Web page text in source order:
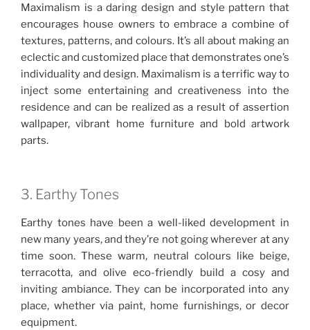
Maximalism is a daring design and style pattern that
encourages house owners to embrace a combine of
textures, patterns, and colours. It’s all about making an
eclectic and customized place that demonstrates one’s
individuality and design. Maximalism is a terrific way to
inject some entertaining and creativeness into the
residence and can be realized as a result of assertion
wallpaper, vibrant home furniture and bold artwork
parts.
3. Earthy Tones
Earthy tones have been a well-liked development in
new many years, and they’re not going wherever at any
time soon. These warm, neutral colours like beige,
terracotta, and olive eco-friendly build a cosy and
inviting ambiance. They can be incorporated into any
place, whether via paint, home furnishings, or decor
equipment.